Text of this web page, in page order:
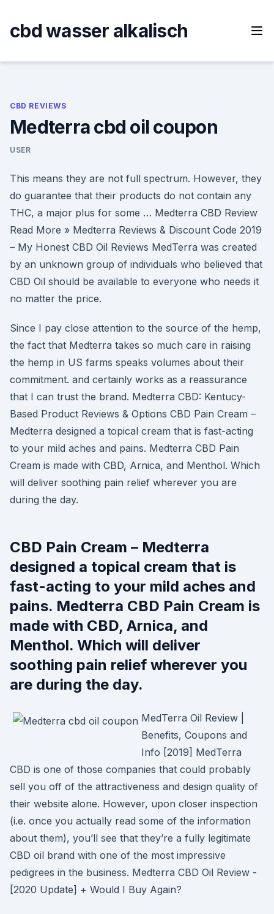
content
cbd wasser alkalisch
CBD REVIEWS
Medterra cbd oil coupon
USER
This means they are not full spectrum. However, they
do guarantee that their products do not contain any
THC, a major plus for some … Medterra CBD Review
Read More » Medterra Reviews & Discount Code 2019
– My Honest CBD Oil Reviews MedTerra was created
by an unknown group of individuals who believed that
CBD Oil should be available to everyone who needs it
no matter the price.
Since I pay close attention to the source of the hemp,
the fact that Medterra takes so much care in raising
the hemp in US farms speaks volumes about their
commitment. and certainly works as a reassurance
that I can trust the brand. Medterra CBD: Kentucy-
Based Product Reviews & Options CBD Pain Cream –
Medterra designed a topical cream that is fast-acting
to your mild aches and pains. Medterra CBD Pain
Cream is made with CBD, Arnica, and Menthol. Which
will deliver soothing pain relief wherever you are
during the day.
CBD Pain Cream – Medterra
designed a topical cream that is
fast-acting to your mild aches and
pains. Medterra CBD Pain Cream is
made with CBD, Arnica, and
Menthol. Which will deliver
soothing pain relief wherever you
are during the day.
MedTerra Oil Review |
Benefits, Coupons and
Info [2019] MedTerra
CBD is one of those companies that could probably
sell you off of the attractiveness and design quality of
their website alone. However, upon closer inspection
(i.e. once you actually read some of the information
about them), you’ll see that they’re a fully legitimate
CBD oil brand with one of the most impressive
pedigrees in the business. Medterra CBD Oil Review -
[2020 Update] + Would I Buy Again?